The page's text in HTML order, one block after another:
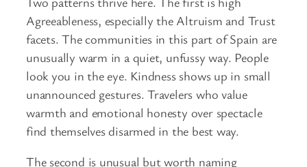
Agreeableness, especially the Altruism and Trust
facets. The communities in this part of Spain are
unusually warm in a quiet, unfussy way. People
look you in the eye. Kindness shows up in small
unannounced gestures. Travelers who value
warmth and emotional honesty over spectacle
find themselves disarmed in the best way.
The second is unusual but worth naming